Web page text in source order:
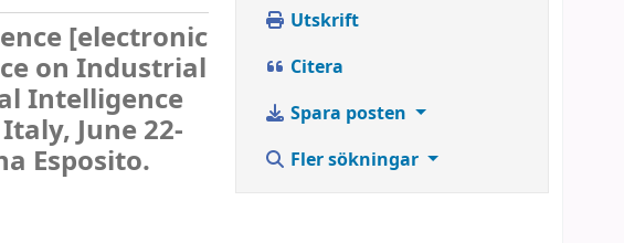
[electronic
on Industrial
Intelligence
June 22-
Esposito.
Utskrift
Citera
Spara posten
Fler sökningar